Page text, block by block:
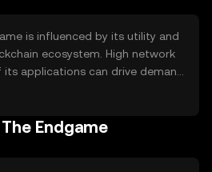
is influenced by its utility and
ecosystem. High network
applications can drive demand.
investor confidence and
competition from other similar
Endgame